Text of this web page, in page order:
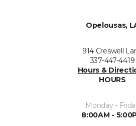
Opelousas,
914 Creswell
337-447-4419
Hours &
HOURS
Monday -
8:00AM -